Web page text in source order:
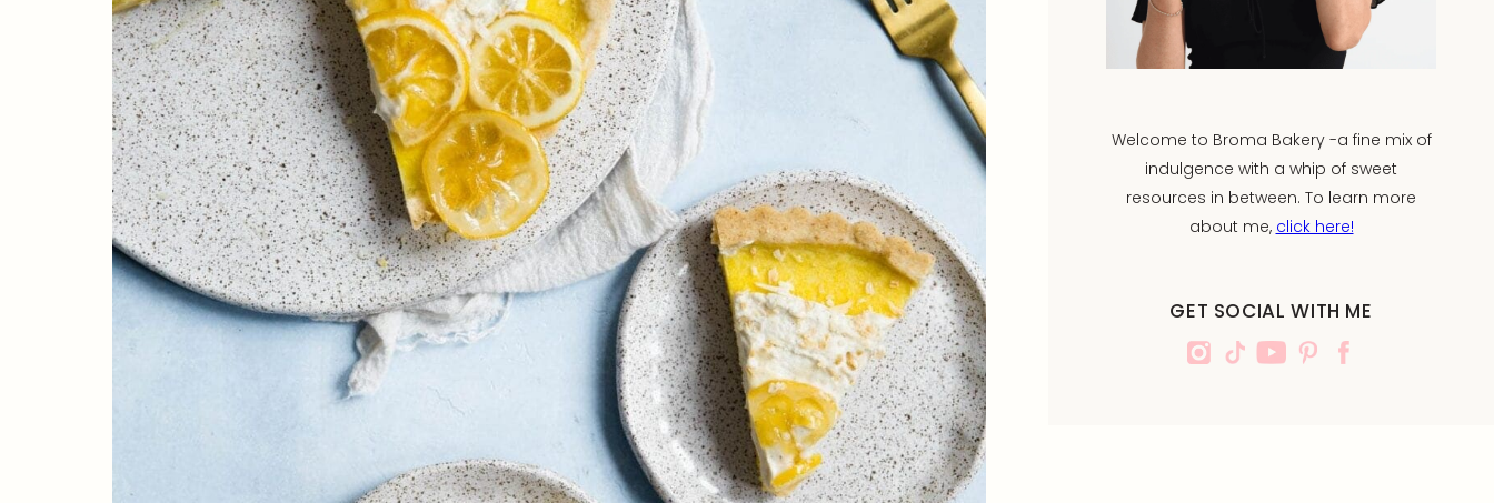
Welcome to Broma Bakery -a fine mix of
indulgence with a whip of sweet
resources in between. To learn more
about me, click here!
GET SOCIAL WITH ME